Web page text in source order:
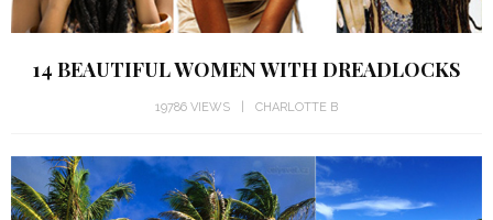
14 BEAUTIFUL WOMEN WITH DREADLOCKS
19786 VIEWS CHARLOTTE B